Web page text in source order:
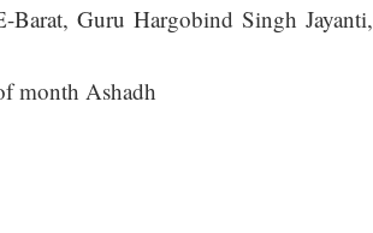
Guru Hargobind Singh Jayanti,
month Ashadh